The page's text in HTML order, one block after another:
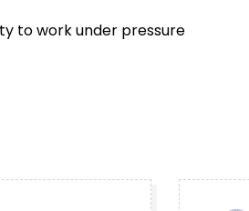
to work under pressure